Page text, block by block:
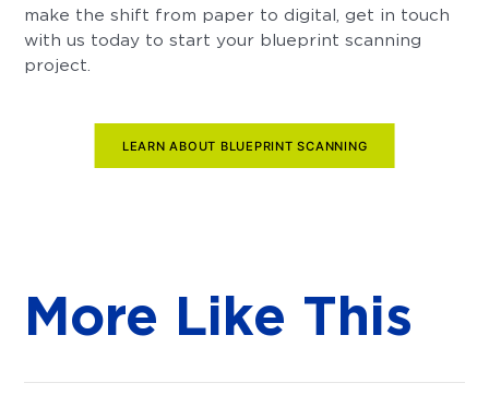
make the shift from paper to digital, get in touch
with us today to start your blueprint scanning
project.
LEARN ABOUT BLUEPRINT SCANNING
More Like This